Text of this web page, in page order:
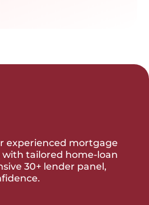
experienced mortgage
tailored home-loan
30+ lender panel,